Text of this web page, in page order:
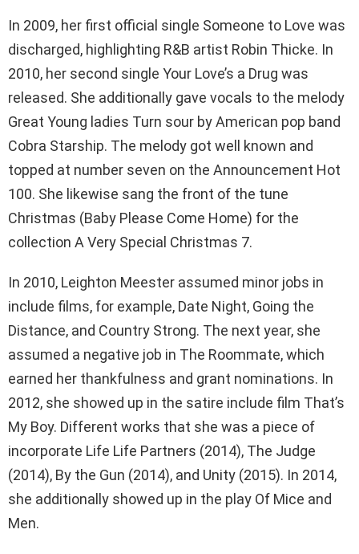
In 2009, her first official single Someone to Love was
discharged, highlighting R&B artist Robin Thicke. In
2010, her second single Your Love’s a Drug was
released. She additionally gave vocals to the melody
Great Young ladies Turn sour by American pop band
Cobra Starship. The melody got well known and
topped at number seven on the Announcement Hot
100. She likewise sang the front of the tune
Christmas (Baby Please Come Home) for the
collection A Very Special Christmas 7.
In 2010, Leighton Meester assumed minor jobs in
include films, for example, Date Night, Going the
Distance, and Country Strong. The next year, she
assumed a negative job in The Roommate, which
earned her thankfulness and grant nominations. In
2012, she showed up in the satire include film That’s
My Boy. Different works that she was a piece of
incorporate Life Life Partners (2014), The Judge
(2014), By the Gun (2014), and Unity (2015). In 2014,
she additionally showed up in the play Of Mice and
Men.